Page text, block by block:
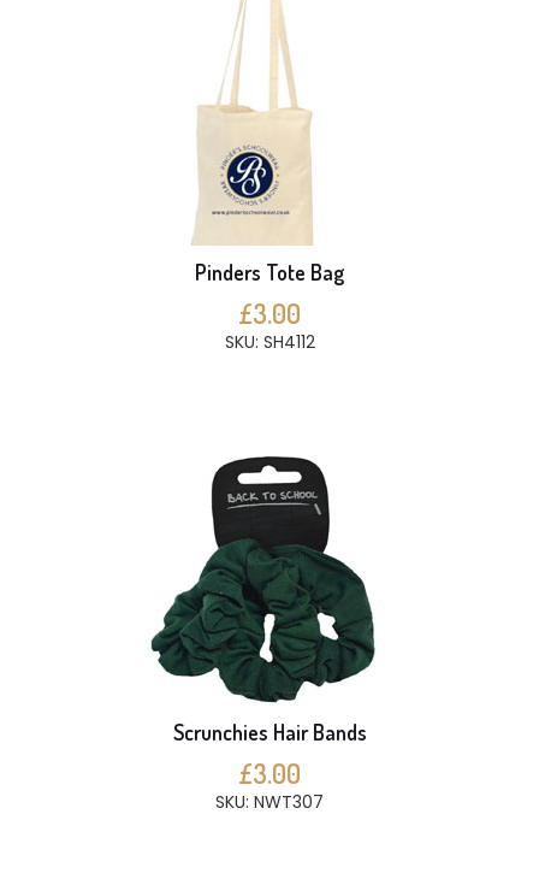
Pinders Tote Bag
£3.00
SKU: SH4112
Scrunchies Hair Bands
£3.00
SKU: NWT307